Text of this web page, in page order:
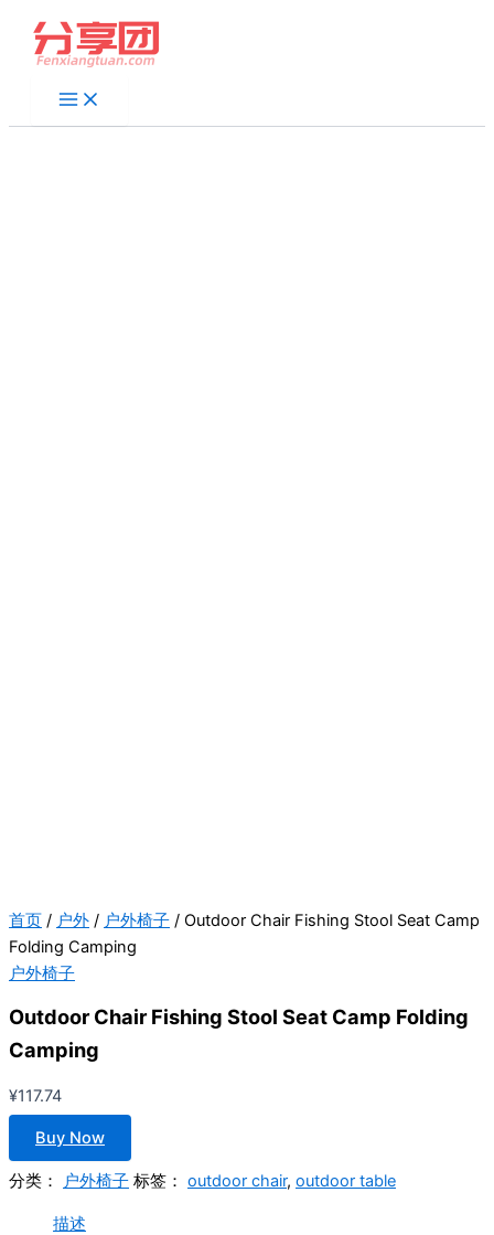
首页 / 户外 / 户外椅子 / Outdoor Chair Fishing Stool Seat Camp
Folding Camping
户外椅子
Outdoor Chair Fishing Stool Seat Camp Folding
Camping
¥117.74
Buy Now
分类： 户外椅子 标签： outdoor chair, outdoor table
描述